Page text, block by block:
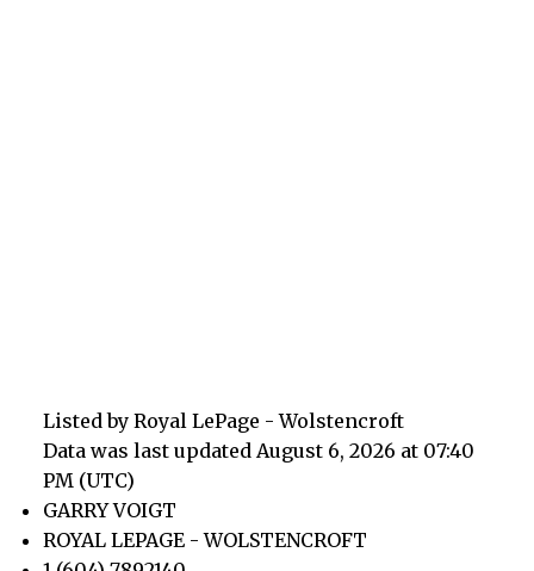
Listed by Royal LePage - Wolstencroft
Data was last updated August 6, 2026 at 07:40
PM (UTC)
GARRY VOIGT
ROYAL LEPAGE - WOLSTENCROFT